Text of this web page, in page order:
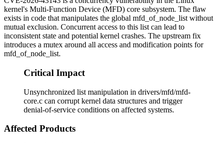
kernel's Multi-Function Device (MFD) core subsystem. The flaw
exists in code that manipulates the global mfd_of_node_list without
mutual exclusion. Concurrent access to this list can lead to
inconsistent state and potential kernel crashes. The upstream fix
introduces a mutex around all access and modification points for
mfd_of_node_list.
Critical Impact
Unsynchronized list manipulation in drivers/mfd/mfd-
core.c can corrupt kernel data structures and trigger
denial-of-service conditions on affected systems.
Affected Products